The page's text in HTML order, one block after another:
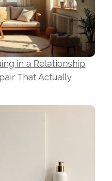
in a Relationship
That Actually